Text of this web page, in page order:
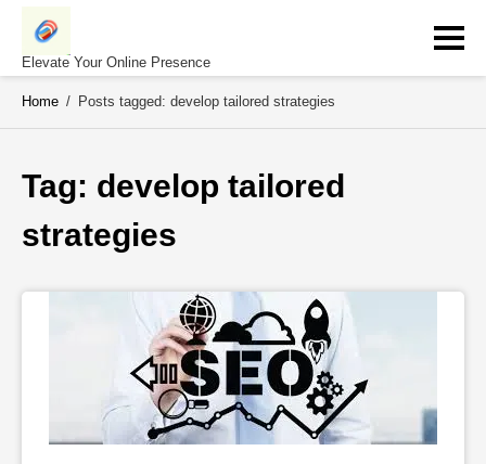
Skip
contentElevate Your Online Presence
Home / Posts tagged: develop tailored strategies
Tag: develop tailored
strategies